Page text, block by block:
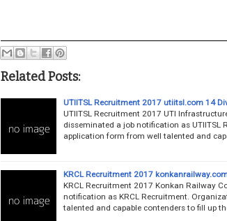
Related Posts:
UTIITSL Recruitment 2017 utiitsl.com 14
UTIITSL Recruitment 2017 UTI
disseminated a job notification as
application form from well talented and
KRCL Recruitment 2017
KRCL Recruitment 2017 Konkan Railway
notification as KRCL Recruitment.
talented and capable contenders to fill up